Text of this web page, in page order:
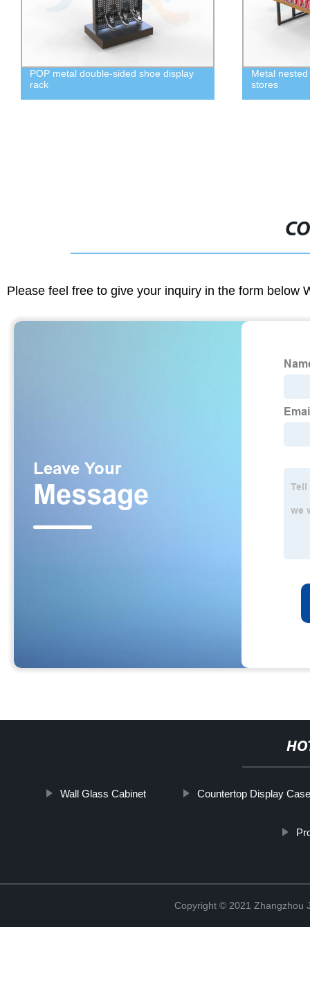
POP metal double-sided shoe display
rack
Metal
stores
Please feel free to give your inquiry in the form below
Wall Glass Cabinet Countertop Display
Copyright © 2021 Zhangzhou